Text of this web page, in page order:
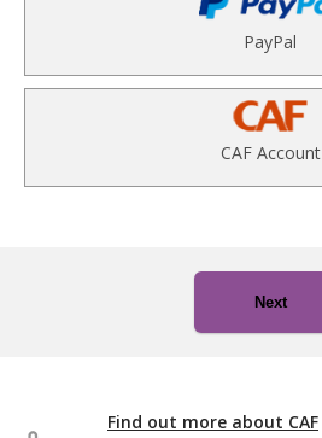
PayPal
CAF Account
Next
Find out more about CAF